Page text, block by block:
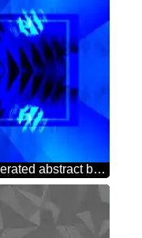
Blue futuristic shape. Computer generated abstract background. Pattern powerpoint website infographic template banner layout design responsive brochure business